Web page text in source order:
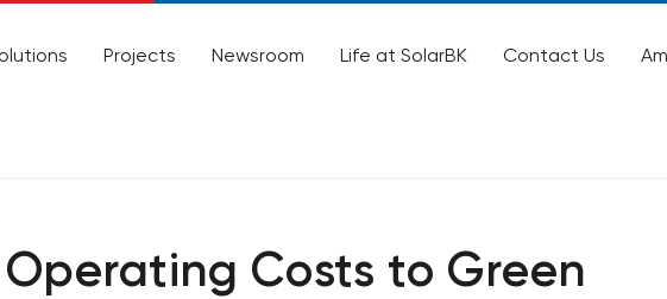
Projects Newsroom Life at SolarBK Contact Us
Operating Costs to Green